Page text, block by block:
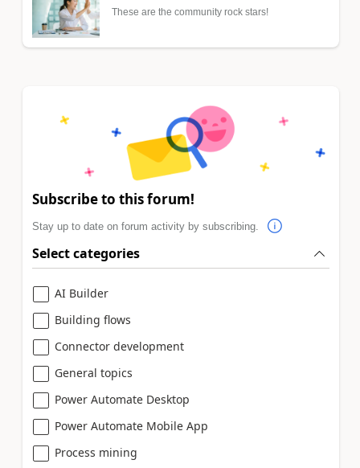
These are the community rock stars!
Subscribe to this forum!
Stay up to date on forum activity by subscribing.
Select categories
AI Builder
Building flows
Connector development
General topics
Power Automate Desktop
Power Automate Mobile App
Process mining